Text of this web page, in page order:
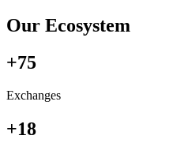
Our Ecosystem
+75
Exchanges
+18